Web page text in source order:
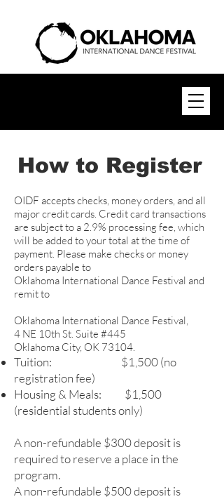
How to Register
OIDF accepts checks, money orders, and all
major credit cards. Credit card transactions
are subject to a 2.9% processing fee, which
will be added to your total at the time of
payment. Please make checks or money
orders payable to
Oklahoma International Dance Festival and
remit to
Oklahoma International Dance Festival,
4 NE 10th St. Suite #445
Oklahoma City, OK 73104.
Tuition: $1,500 (no
registration fee)
Housing & Meals: $1,500
(residential students only)
A non-refundable $300 deposit is
required to reserve a place in the
program.
A non-refundable $500 deposit is